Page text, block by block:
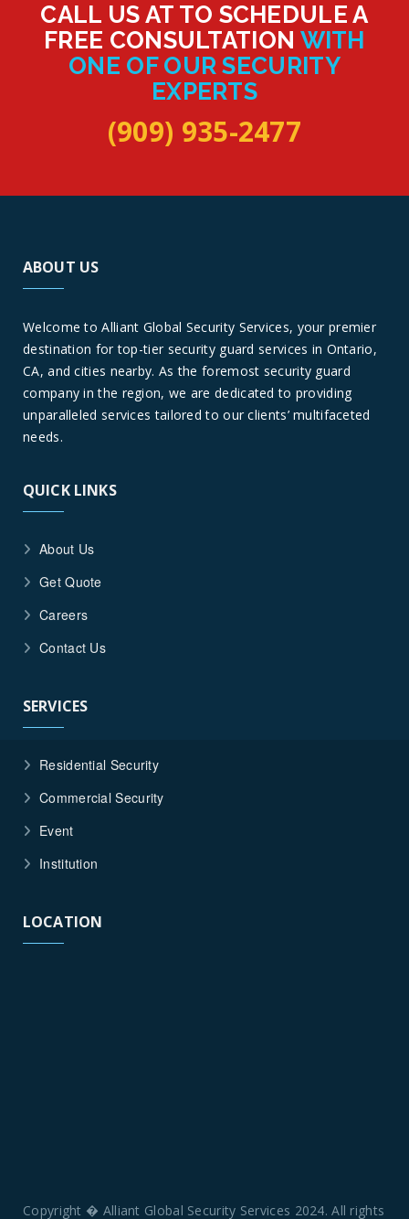
CALL US AT TO SCHEDULE A
FREE CONSULTATION WITH
ONE OF OUR SECURITY
EXPERTS
(909) 935-2477
ABOUT US
Welcome to Alliant Global Security Services, your premier
destination for top-tier security guard services in Ontario,
CA, and cities nearby. As the foremost security guard
company in the region, we are dedicated to providing
unparalleled services tailored to our clients’ multifaceted
needs.
QUICK LINKS
About Us
Get Quote
Careers
Contact Us
SERVICES
Residential Security
Commercial Security
Event
Institution
LOCATION
Copyright � Alliant Global Security Services 2024. All rights